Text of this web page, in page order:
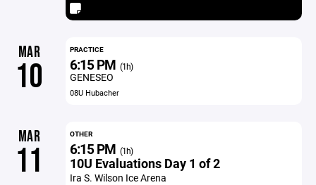
MAR
10
PRACTICE
6:15 PM (1h)
GENESEO
08U Hubacher
MAR
11
OTHER
6:15 PM (1h)
10U Evaluations Day 1 of 2
Ira S. Wilson Ice Arena